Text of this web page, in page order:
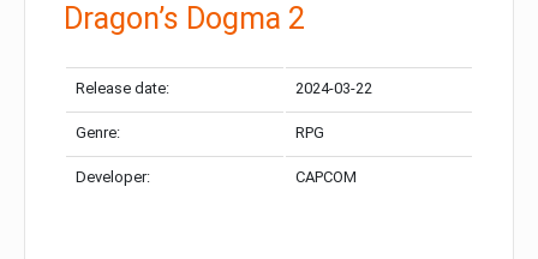
Dragon’s Dogma 2
Release date: 2024-03-22
Genre: RPG
Developer: CAPCOM